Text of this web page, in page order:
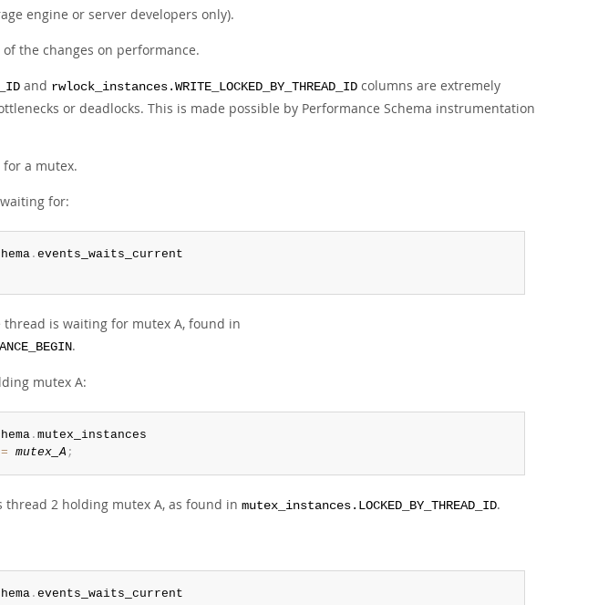
engine or server developers only).
the changes on performance.
and rwlock_instances.WRITE_LOCKED_BY_THREAD_ID columns are extremely
or deadlocks. This is made possible by Performance Schema instrumentation
a mutex.
for:
.
is waiting for mutex A, found in
.
mutex A:
.
= mutex_A ;
2 holding mutex A, as found in mutex_instances.LOCKED_BY_THREAD_ID.
.